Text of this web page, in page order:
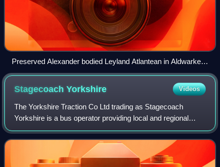
Preserved Alexander bodied Leyland Atlantean in Aldwarke,
Rotherham in July 2024
StagecoachYorkshire Videos
The Yorkshire Traction Co Ltd trading as Stagecoach
Yorkshire is a bus operator providing local and regional
services across South Yorkshire and Derbyshire in
England. It is a subsidiary of the Stagec